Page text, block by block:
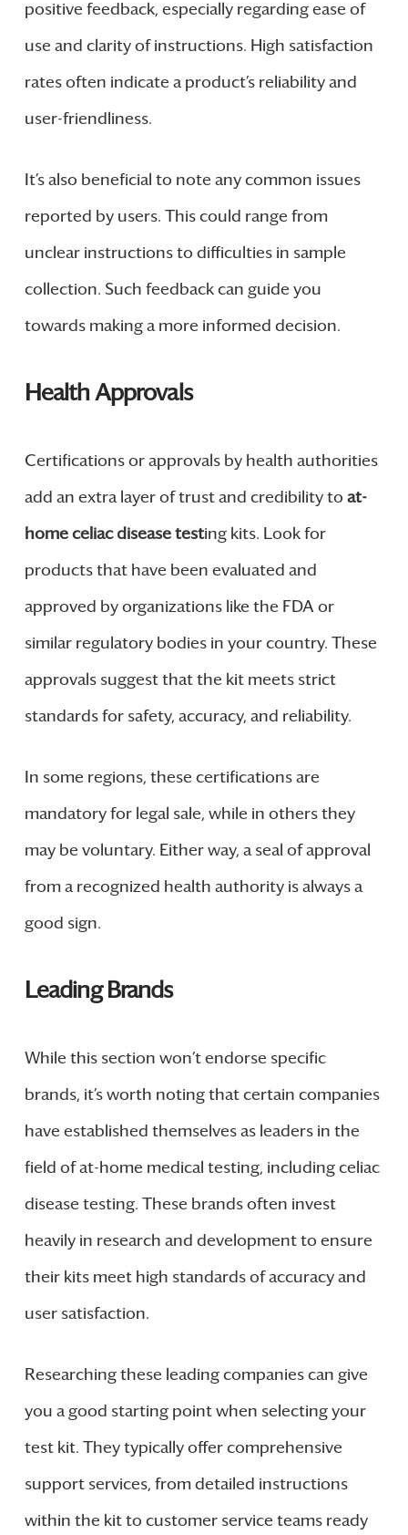
positive feedback, especially regarding ease of
use and clarity of instructions. High satisfaction
rates often indicate a product’s reliability and
user-friendliness.
It’s also beneficial to note any common issues
reported by users. This could range from
unclear instructions to difficulties in sample
collection. Such feedback can guide you
towards making a more informed decision.
Health Approvals
Certifications or approvals by health authorities
add an extra layer of trust and credibility to at-
home celiac disease testing kits. Look for
products that have been evaluated and
approved by organizations like the FDA or
similar regulatory bodies in your country. These
approvals suggest that the kit meets strict
standards for safety, accuracy, and reliability.
In some regions, these certifications are
mandatory for legal sale, while in others they
may be voluntary. Either way, a seal of approval
from a recognized health authority is always a
good sign.
Leading Brands
While this section won’t endorse specific
brands, it’s worth noting that certain companies
have established themselves as leaders in the
field of at-home medical testing, including celiac
disease testing. These brands often invest
heavily in research and development to ensure
their kits meet high standards of accuracy and
user satisfaction.
Researching these leading companies can give
you a good starting point when selecting your
test kit. They typically offer comprehensive
support services, from detailed instructions
within the kit to customer service teams ready